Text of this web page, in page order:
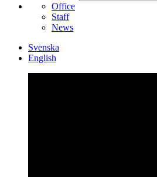
Office
Staff
News
Svenska
English